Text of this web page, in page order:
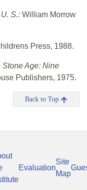
S.: William Morrow
Press, 1988.
Age: Nine
Publishers, 1975.
Back to Top
Evaluation
Site
Map